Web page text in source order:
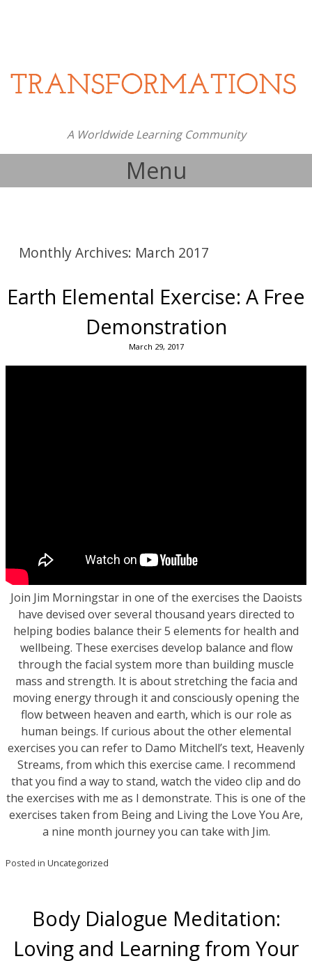
A Worldwide Learning Community
Menu
Monthly Archives: March 2017
Earth Elemental Exercise: A Free
Demonstration
March 29, 2017
Join Jim Morningstar in one of the exercises the Daoists
have devised over several thousand years directed to
helping bodies balance their 5 elements for health and
wellbeing. These exercises develop balance and flow
through the facial system more than building muscle
mass and strength. It is about stretching the facia and
moving energy through it and consciously opening the
flow between heaven and earth, which is our role as
human beings. If curious about the other elemental
exercises you can refer to Damo Mitchell’s text, Heavenly
Streams, from which this exercise came. I recommend
that you find a way to stand, watch the video clip and do
the exercises with me as I demonstrate. This is one of the
exercises taken from Being and Living the Love You Are,
a nine month journey you can take with Jim.
Posted in Uncategorized
Body Dialogue Meditation:
Loving and Learning from Your